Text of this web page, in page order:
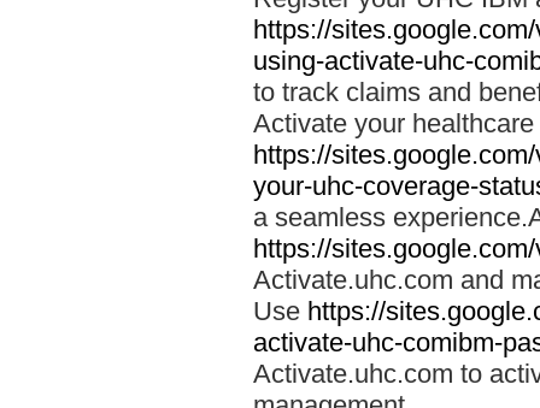
https://
using-activate-uhc-
to track claims and
Activate your
https://
your-uhc-coverage-
a seamless
https://
Activate.uhc.com and
Use https://
activate-uhc-comibm-
Activate.uhc.com to